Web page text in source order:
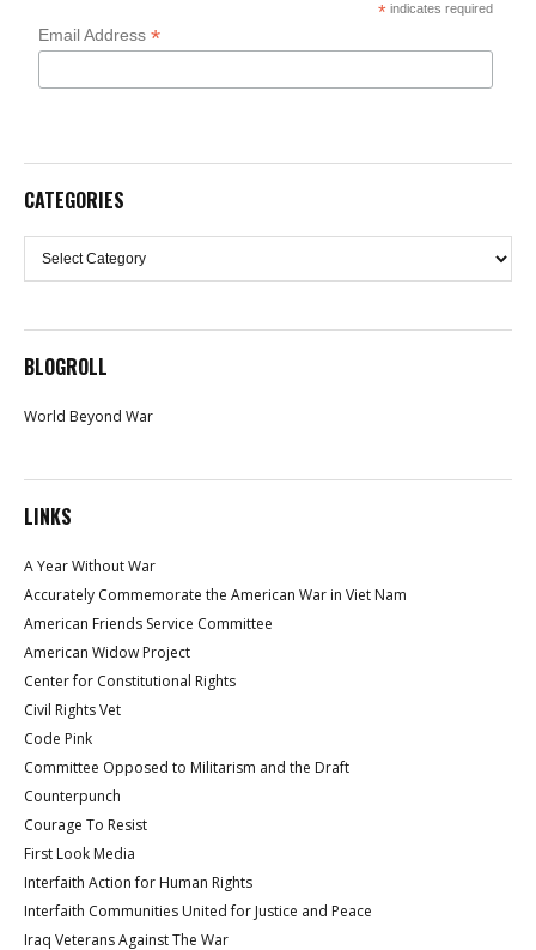
* indicates required
Email Address*
CATEGORIES
Categories
BLOGROLL
World Beyond War
LINKS
A Year Without War
Accurately Commemorate the American War in Viet Nam
American Friends Service Committee
American Widow Project
Center for Constitutional Rights
Civil Rights Vet
Code Pink
Committee Opposed to Militarism and the Draft
Counterpunch
Courage To Resist
First Look Media
Interfaith Action for Human Rights
Interfaith Communities United for Justice and Peace
Iraq Veterans Against The War